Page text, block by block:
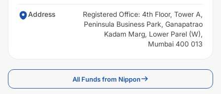
Address
Registered Office: 4th Floor, Tower A,
Peninsula Business Park, Ganapatrao
Kadam Marg, Lower Parel (W),
Mumbai 400 013
All Funds from Nippon